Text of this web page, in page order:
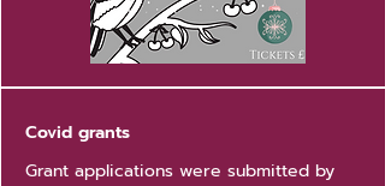
Covid grants
Grant applications were submitted by